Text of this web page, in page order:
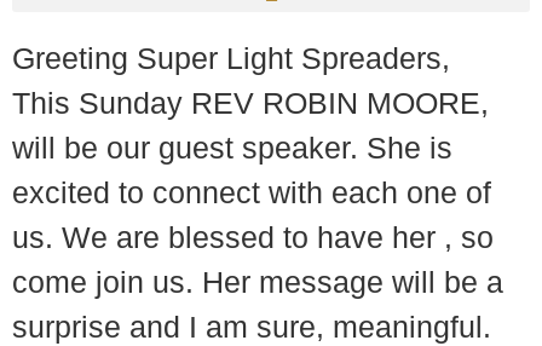
Greeting Super Light Spreaders,
This Sunday REV ROBIN MOORE,
will be our guest speaker. She is
excited to connect with each one of
us. We are blessed to have her , so
come join us. Her message will be a
surprise and I am sure, meaningful.